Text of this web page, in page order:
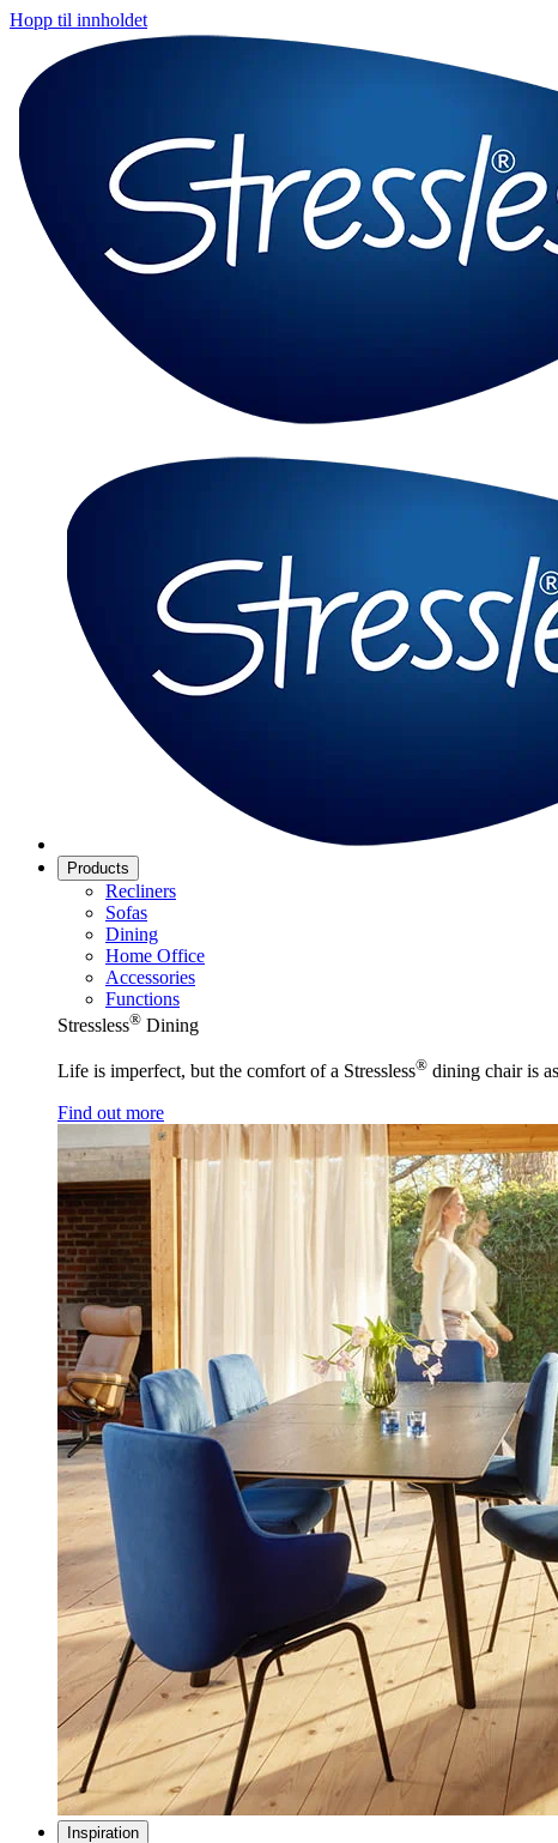
Hopp til innholdet
Products
Recliners
Sofas
Dining
Home Office
Accessories
Functions
Stressless® Dining
Life is imperfect, but the comfort of a Stressless® dining chair is
Find out more
Inspiration